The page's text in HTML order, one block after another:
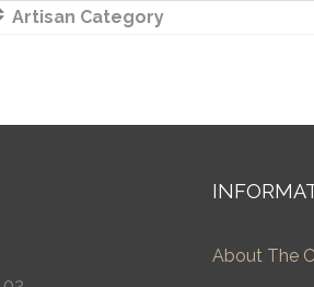
Artisan Category
About The